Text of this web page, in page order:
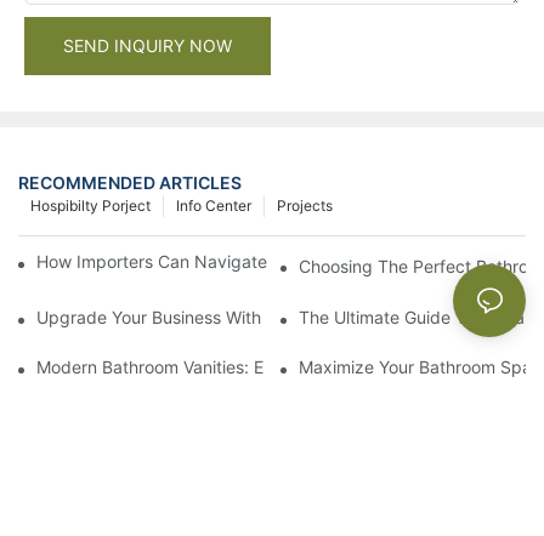
SEND INQUIRY NOW
RECOMMENDED ARTICLES
Projects
Info Center
Hospibilty Porject
How Importers Can Navigate the 50% Tariff on RTA Cabinets
Choosing The Perfect
Upgrade Your Business With Stylish Commercial Bathroom
The Ultimate Guide To China
Modern Bathroom Vanities: Elevate Your Space With
Maximize Your Bathroom